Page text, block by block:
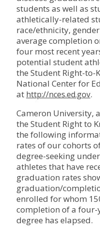
students as well as
athletically-related
race/ethnicity,
average completion
four most recent
potential student
the Student Right-to-
National Center for
at http://nces.ed.gov.
Cameron University,
the Student Right to
the following
rates of our cohorts
degree-seeking
athletes that have
graduation rates
graduation/
enrolled for whom
completion of a
degree has elapsed.